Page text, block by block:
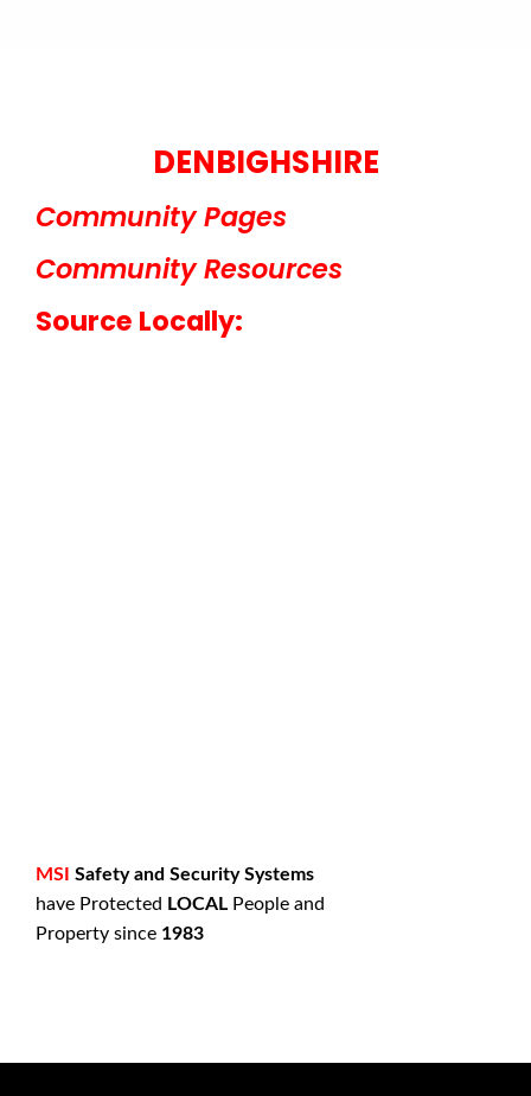
DENBIGHSHIRE
Community Pages
Community Resources
Source Locally:
MSI Safety and Security Systems
have Protected LOCAL People and
Property since 1983